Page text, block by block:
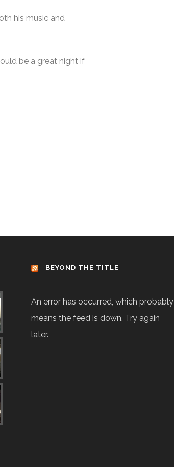
his music and
be a great night if
BEYOND THE TITLE
An error has occurred, which probably
means the feed is down. Try again
later.